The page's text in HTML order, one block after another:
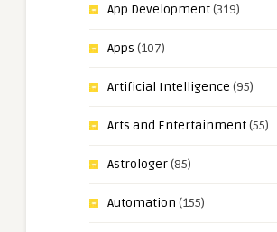
App Development(319)
Apps (107)
Artificial Intelligence (95)
Arts and Entertainment(55)
Astrologer(85)
Automation (155)